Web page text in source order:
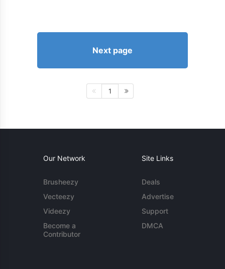
Next page
1
Our Network
Brusheezy
Vecteezy
Videezy
Become a
Contributor
Site Links
Deals
Advertise
Support
DMCA